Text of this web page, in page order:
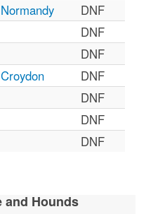
Normandy
DNF
DNF
DNF
Croydon
DNF
DNF
DNF
DNF
and Hounds